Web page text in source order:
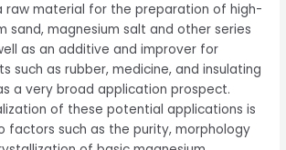
raw material for the preparation of high-
sand, magnesium salt and other series
as an additive and improver for
such as rubber, medicine, and insulating
a very broad application prospect.
of these potential applications is
factors such as the purity, morphology